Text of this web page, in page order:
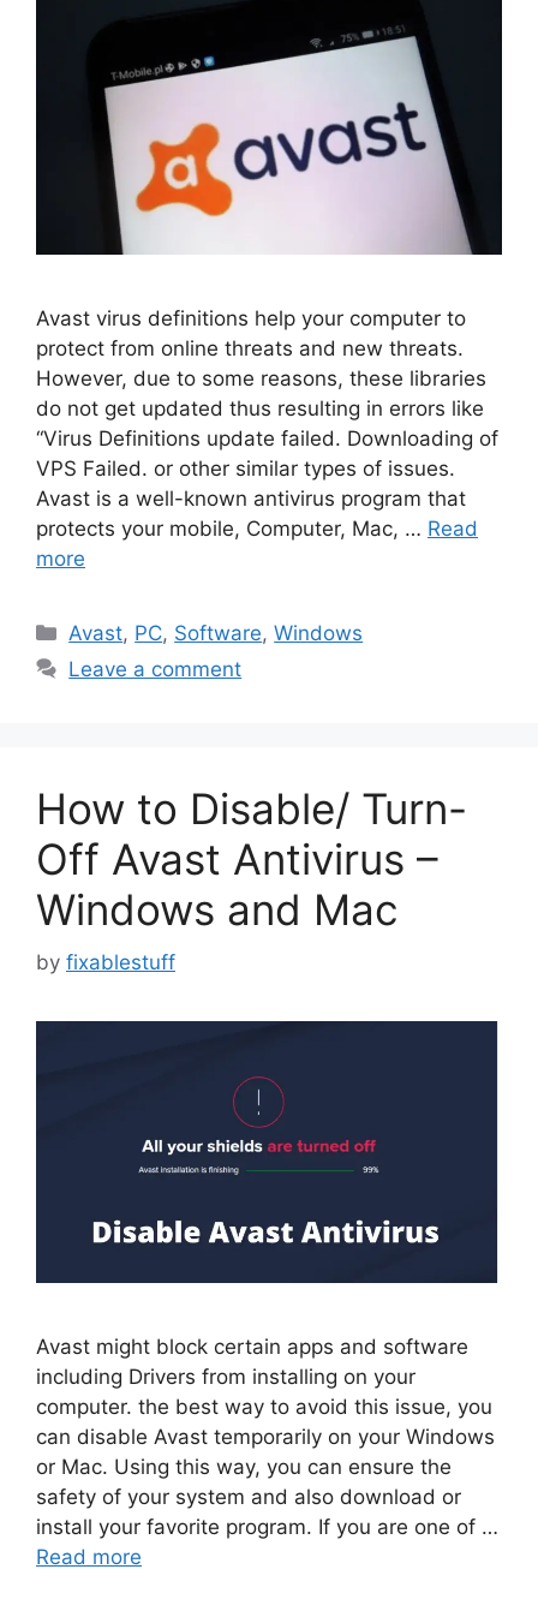
Avast virus definitions help your computer to
protect from online threats and new threats.
However, due to some reasons, these libraries
do not get updated thus resulting in errors like
“Virus Definitions update failed. Downloading of
VPS Failed. or other similar types of issues.
Avast is a well-known antivirus program that
protects your mobile, Computer, Mac, … Read
more
Categories
Avast, PC, Software,Windows
Leave a comment
How to Disable/ Turn-
Off Avast Antivirus –
Windows and Mac
by fixablestuff
Avast might block certain apps and software
including Drivers from installing on your
computer. the best way to avoid this issue, you
can disable Avast temporarily on your Windows
or Mac. Using this way, you can ensure the
safety of your system and also download or
install your favorite program. If you are one of …
Read more